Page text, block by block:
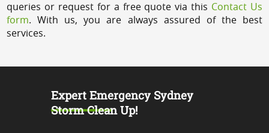
queries or request for a free quote via this Contact Us
form. With us, you are always assured of the best
services.
Expert Emergency Sydney
Storm Clean Up!